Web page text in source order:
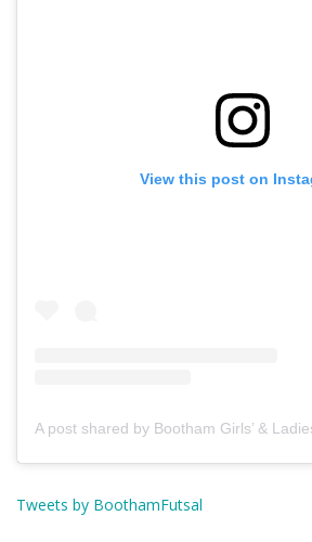
View this post on
Tweets by BoothamFutsal